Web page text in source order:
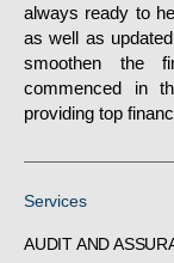
always ready to
as well as
smoothen the
commenced in
providing top
Services
AUDIT AND